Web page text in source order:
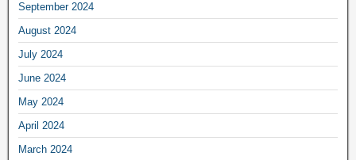
September 2024
August 2024
July 2024
June 2024
May 2024
April 2024
March 2024